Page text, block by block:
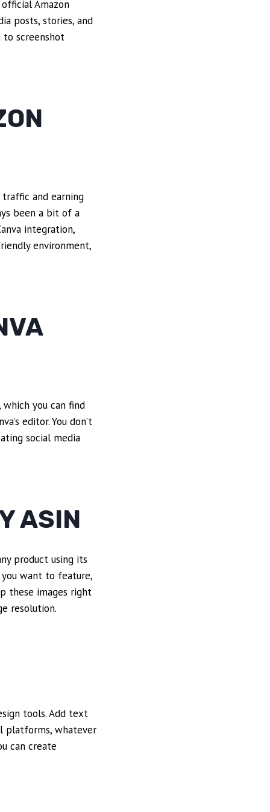
Amazon
posts, stories, and
to screenshot
and earning
been a bit of a
integration,
environment,
you can find
editor. You don’t
social media
ASIN
product using its
want to feature,
these images right
resolution.
tools. Add text
platforms, whatever
can create